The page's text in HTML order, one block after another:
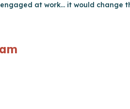
at work… it would change